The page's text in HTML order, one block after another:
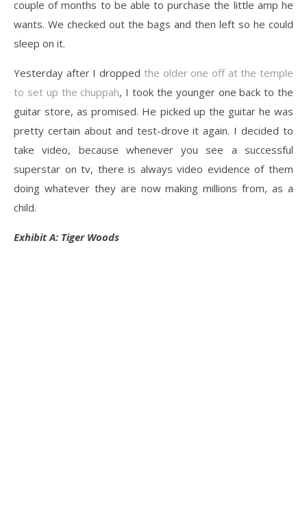
couple of months to be able to purchase the little amp he
wants. We checked out the bags and then left so he could
sleep on it.
Yesterday after I dropped the older one off at the temple
to set up the chuppah, I took the younger one back to the
guitar store, as promised. He picked up the guitar he was
pretty certain about and test-drove it again. I decided to
take video, because whenever you see a successful
superstar on tv, there is always video evidence of them
doing whatever they are now making millions from, as a
child.
Exhibit A: Tiger Woods